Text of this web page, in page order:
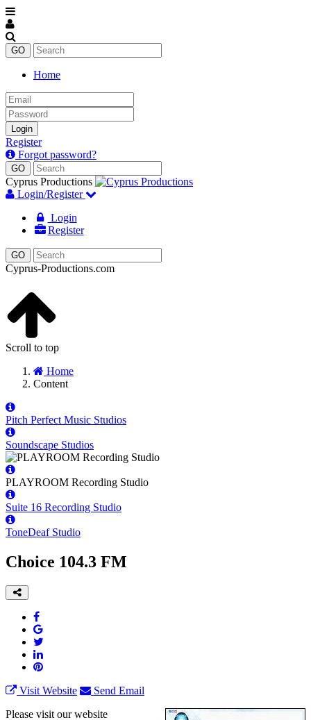
Home
Email
Password
Login
Register
Forgot password?
Enter
keyword
Cyprus Productions
Login/Register
Login
Register
Cyprus-Productions.com
Scroll to top
Home
Content
Pitch Perfect Music Studios
Soundscape Studios
PLAYROOM Recording Studio
Suite 16 Recording Studio
ToneDeaf Studio
Choice 104.3 FM
Visit Website
Send Email
Please visit our website